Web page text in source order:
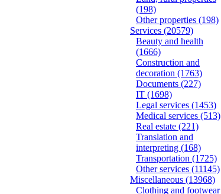
(198)
Other properties (198)
Services (20579)
Beauty and health
(1666)
Construction and
decoration (1763)
Documents (227)
IT (1698)
Legal services (1453)
Medical services (513)
Real estate (221)
Translation and
interpreting (168)
Transportation (1725)
Other services (11145)
Miscellaneous (13968)
Clothing and footwear